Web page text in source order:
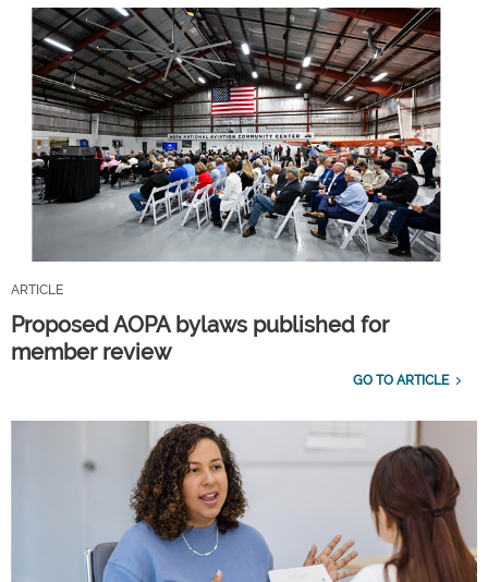
ARTICLE
Proposed AOPA bylaws published for
member review
GO TO ARTICLE